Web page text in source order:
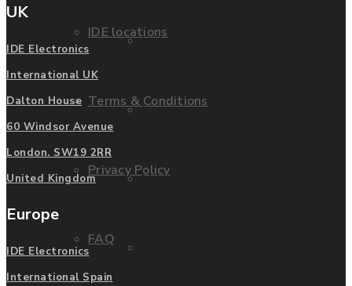
IDE locations
Terms & Conditions
Privacy Policy
FAQ
List of Manufacturers
Fanuc
Mitsubishi
UK
IDE Electronics
International UK
Dalton House
60 Windsor Avenue
London. SW19 2RR
United Kingdom
Europe
IDE Electronics
International Spain